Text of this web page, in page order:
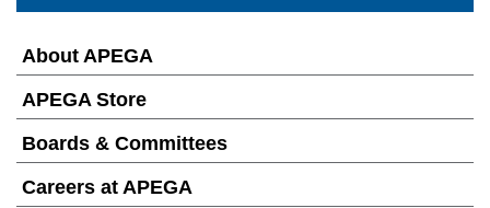
About APEGA
APEGA Store
Boards & Committees
Careers at APEGA